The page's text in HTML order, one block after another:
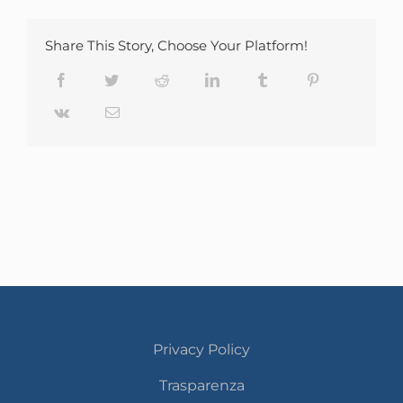
Share This Story, Choose Your Platform!
Facebook Twitter Reddit LinkedIn Tumblr
Vk Email
Privacy Policy
Trasparenza